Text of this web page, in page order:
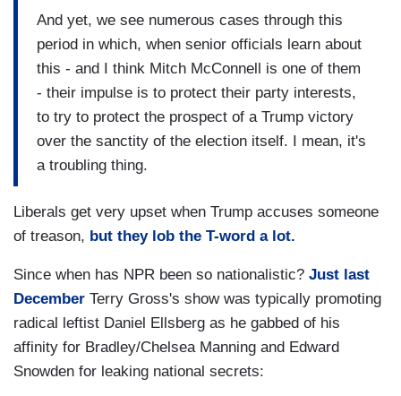
And yet, we see numerous cases through this
period in which, when senior officials learn about
this - and I think Mitch McConnell is one of them
- their impulse is to protect their party interests,
to try to protect the prospect of a Trump victory
over the sanctity of the election itself. I mean, it's
a troubling thing.
Liberals get very upset when Trump accuses someone
of treason, but they lob the T-word a lot.
Since when has NPR been so nationalistic? Just last
December Terry Gross's show was typically promoting
radical leftist Daniel Ellsberg as he gabbed of his
affinity for Bradley/Chelsea Manning and Edward
Snowden for leaking national secrets: